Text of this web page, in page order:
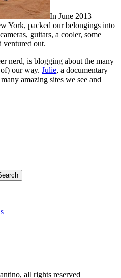
In June 2013
York, packed our belongings into
guitars, a cooler, some
ventured out.
nerd, is blogging about the many
our way. Julie, a documentary
amazing sites we see and
all rights reserved